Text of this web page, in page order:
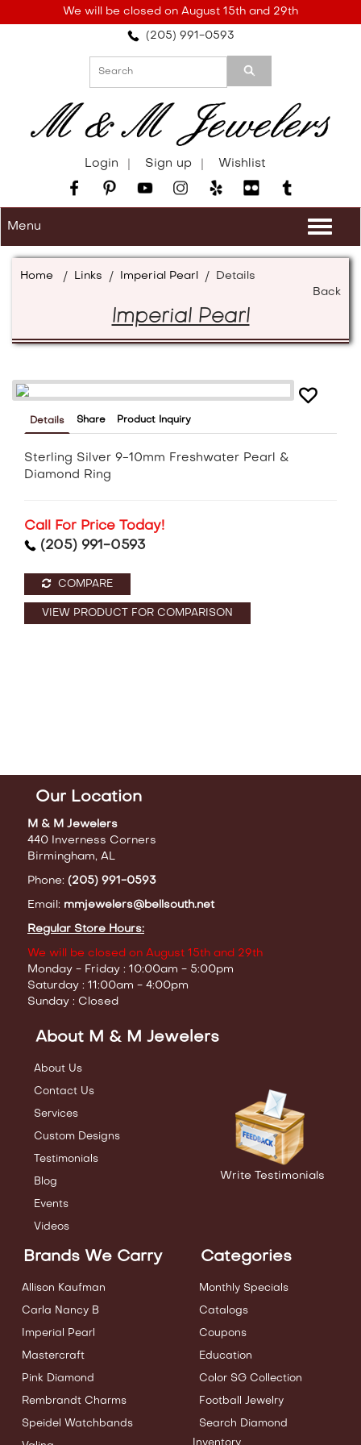
note:
accessibility
We will be closed on August 15th and 29th
(205) 991-0593
Login Sign up Wishlist
Menu
Home / Links / Imperial Pearl /
Details
Back
Imperial Pearl
Details Share Product Inquiry
Sterling Silver 9-10mm Freshwater Pearl &
Diamond Ring
Call For Price Today!
(205) 991-0593
COMPARE
VIEW PRODUCT FOR COMPARISON
Our Location
M & M Jewelers
440 Inverness Corners
Birmingham, AL
Phone: (205) 991-0593
Email: mmjewelers@bellsouth.net
Regular Store Hours:
We will be closed on August 15th and 29th
Monday - Friday : 10:00am - 5:00pm
Saturday : 11:00am - 4:00pm
Sunday : Closed
About M & M Jewelers
About Us
Contact Us
Services
Custom Designs
Testimonials
Blog
Events
Videos
Write Testimonials
Brands We Carry
Allison Kaufman
Carla Nancy B
Imperial Pearl
Mastercraft
Pink Diamond
Rembrandt Charms
Speidel Watchbands
Categories
Monthly Specials
Catalogs
Coupons
Education
Color SG Collection
Football Jewelry
Search Diamond